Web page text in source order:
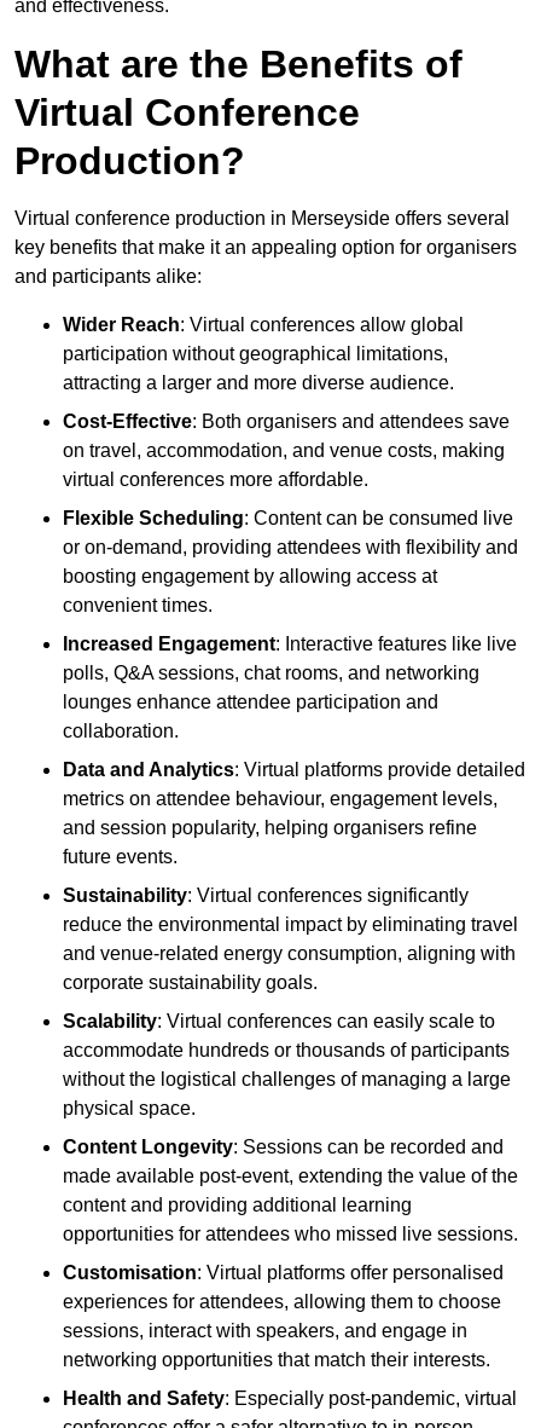
and effectiveness.
What are the Benefits of
Virtual Conference
Production?
Virtual conference production in Merseyside offers several
key benefits that make it an appealing option for organisers
and participants alike:
Wider Reach: Virtual conferences allow global
participation without geographical limitations,
attracting a larger and more diverse audience.
Cost-Effective: Both organisers and attendees save
on travel, accommodation, and venue costs, making
virtual conferences more affordable.
Flexible Scheduling: Content can be consumed live
or on-demand, providing attendees with flexibility and
boosting engagement by allowing access at
convenient times.
Increased Engagement: Interactive features like live
polls, Q&A sessions, chat rooms, and networking
lounges enhance attendee participation and
collaboration.
Data and Analytics: Virtual platforms provide detailed
metrics on attendee behaviour, engagement levels,
and session popularity, helping organisers refine
future events.
Sustainability: Virtual conferences significantly
reduce the environmental impact by eliminating travel
and venue-related energy consumption, aligning with
corporate sustainability goals.
Scalability: Virtual conferences can easily scale to
accommodate hundreds or thousands of participants
without the logistical challenges of managing a large
physical space.
Content Longevity: Sessions can be recorded and
made available post-event, extending the value of the
content and providing additional learning
opportunities for attendees who missed live sessions.
Customisation: Virtual platforms offer personalised
experiences for attendees, allowing them to choose
sessions, interact with speakers, and engage in
networking opportunities that match their interests.
Health and Safety: Especially post-pandemic, virtual